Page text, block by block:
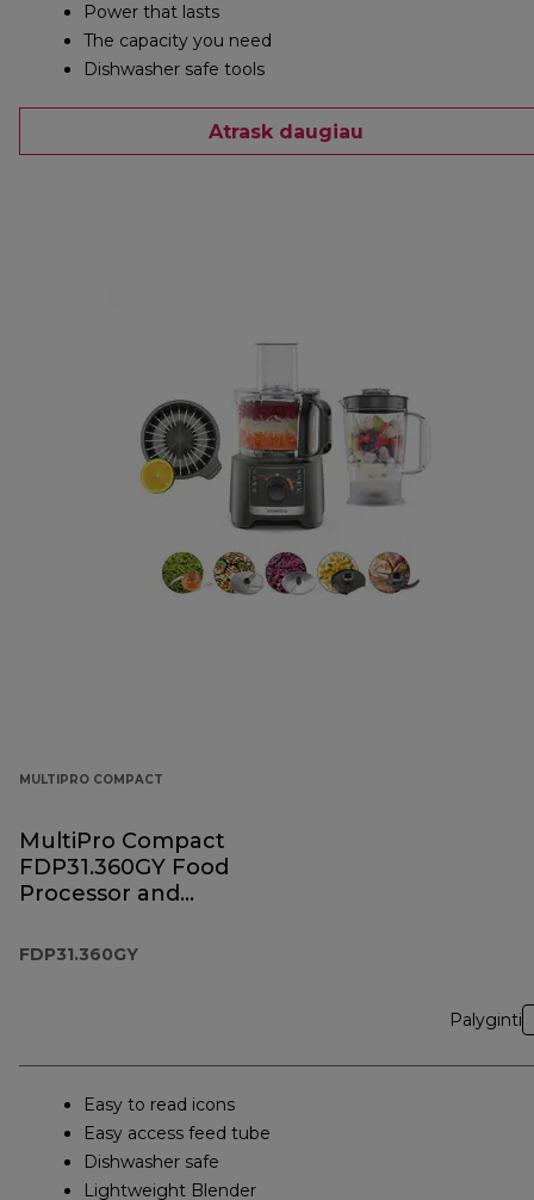
Power that lasts
The capacity you need
Dishwasher safe tools
Atrask daugiau
MULTIPRO COMPACT
MultiPro Compact
FDP31.360GY Food
Processor and
FDP31.360GY
Palyginti
Easy to read icons
Easy access feed tube
Dishwasher safe
Lightweight Blender